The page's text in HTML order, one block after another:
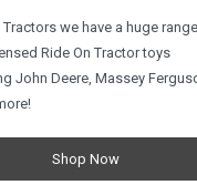
Tractors we have a huge
Ride On Tractor toys
John Deere, Massey
Shop Now